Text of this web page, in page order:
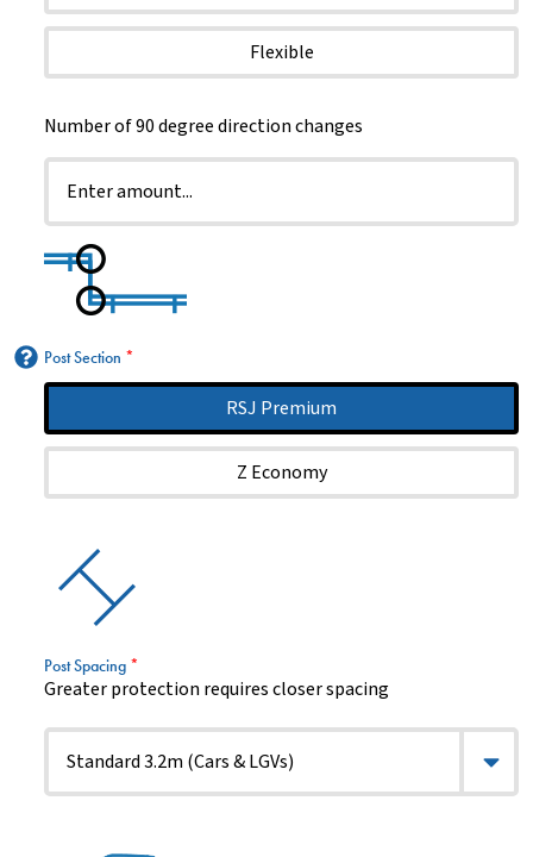
Flexible
Number of 90 degree direction changes
Post Section *
RSJ Premium
Z Economy
Post Spacing *
Greater protection requires closer spacing